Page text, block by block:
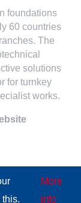
foundations
60 countries
The
solutions
for turnkey
works.
Bachy|
More
info